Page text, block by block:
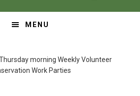
MENU
morning Weekly Volunteer
Work Parties